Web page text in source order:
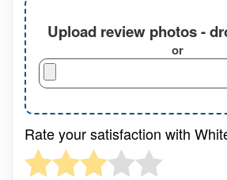
Upload review photos -
or
Rate your satisfaction with